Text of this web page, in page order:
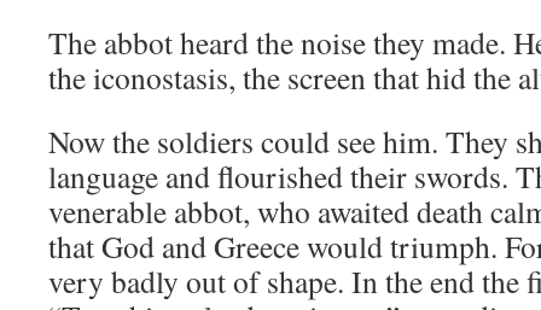
The abbot heard the noise they made.
the iconostasis, the screen that hid the
Now the soldiers could see him. They
language and flourished their swords.
venerable abbot, who awaited death
that God and Greece would triumph.
very badly out of shape. In the end the